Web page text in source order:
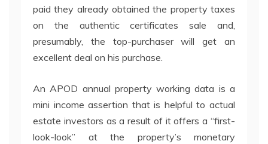
paid they already obtained the property taxes
on the authentic certificates sale and,
presumably, the top-purchaser will get an
excellent deal on his purchase.
An APOD annual property working data is a
mini income assertion that is helpful to actual
estate investors as a result of it offers a “first-
look-look” at the property’s monetary